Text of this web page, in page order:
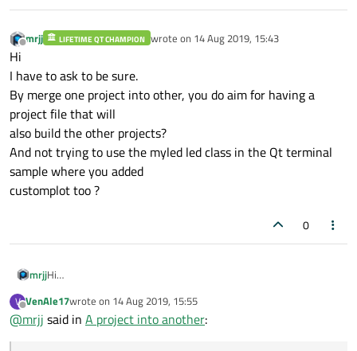
   $
$PWD/terminal.qrc
INCLUDEPATH = \
    $
$PWD /.
#DEFINES =
Offline
mrjj LIFETIME QT CHAMPION wrote on 14 Aug 2019, 15:43
last edited by
Hi
I have to ask to be sure.
By merge one project into other, you do aim for having a
project file that will
also build the other projects?
And not trying to use the myled led class in the Qt terminal
sample where you added
customplot too ?
0
mrjjHi
By merge one project into other, you do aim for having a project
file that will
V
Offline
VenAle17wrote on 14 Aug 2019, 15:55
last edited by
@mrjj said in A project into another: